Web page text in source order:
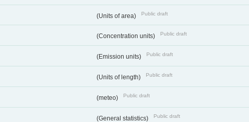
(Units of area) Public draft
(Concentration units) Public draft
(Emission units) Public draft
(Units of length) Public draft
(meteo) Public draft
(General statistics) Public draft